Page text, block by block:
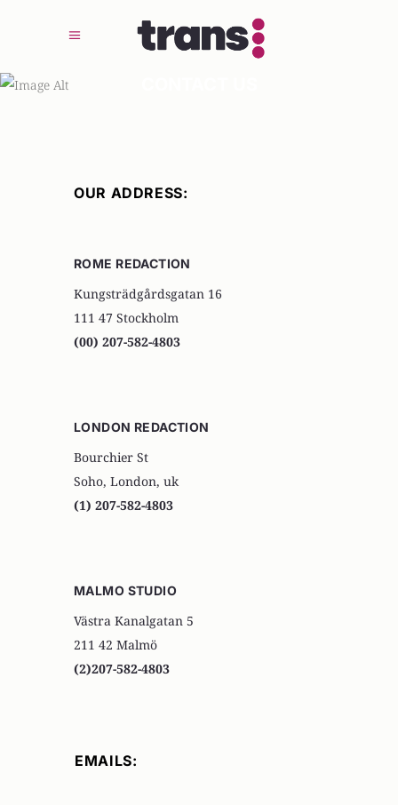
OUR ADDRESS:
ROME REDACTION
Kungsträdgårdsgatan 16
111 47 Stockholm
(00) 207-582-4803
LONDON REDACTION
Bourchier St
Soho, London, uk
(1) 207-582-4803
MALMO STUDIO
Västra Kanalgatan 5
211 42 Malmö
(2)207-582-4803
EMAILS: